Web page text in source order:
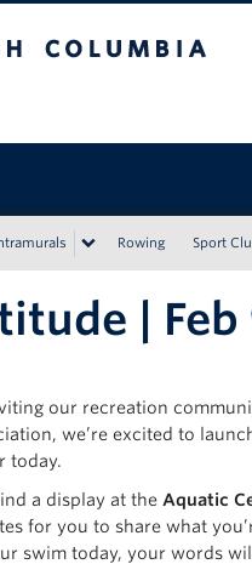
Rowing Sport
| Feb
our recreation
we’re excited to
today.
a display at the Aquatic
for you to share what
swim today, your words